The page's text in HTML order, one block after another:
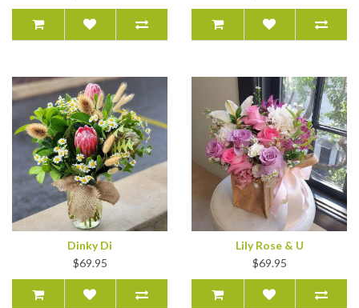
Dinky Di
$69.95
Lily Rose & U
$69.95